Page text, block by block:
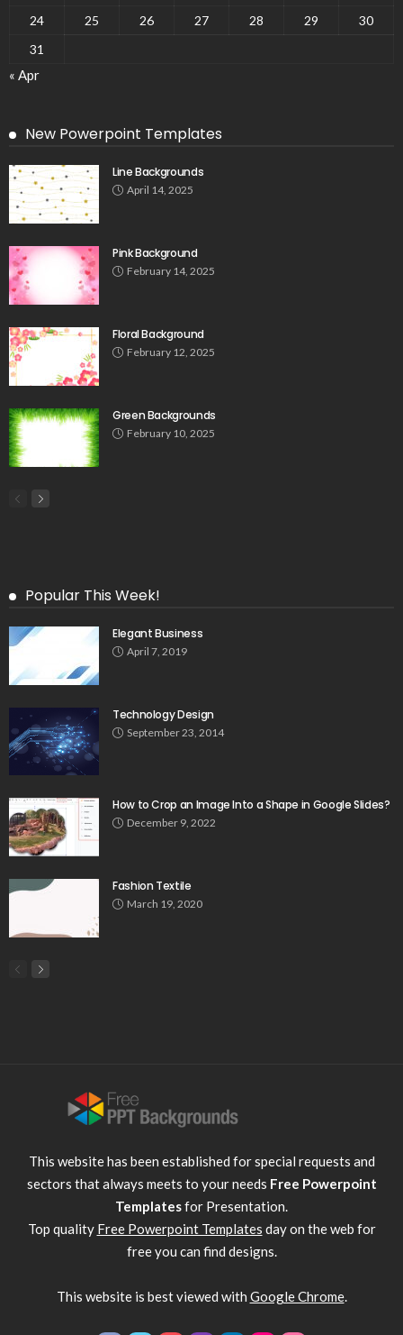
24
25 26 27 28 29
30
31
« Apr
New Powerpoint Templates
Line Backgrounds
April 14, 2025
Pink Background
February 14, 2025
Floral Background
February 12, 2025
Green Backgrounds
February 10, 2025
Popular This Week!
Elegant Business
April 7, 2019
Technology Design
September 23, 2014
How to Crop an Image Into a Shape in Google Slides?
December 9, 2022
Fashion Textile
March 19, 2020
This website has been established for special requests and
sectors that always meets to your needs Free Powerpoint
Templatesfor Presentation.
Top quality Free Powerpoint Templates day on the web for
free you can find designs.
This website is best viewed with Google Chrome.